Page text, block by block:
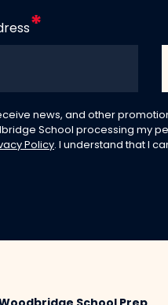
news, and other
School processing my
Policy. I understand that I